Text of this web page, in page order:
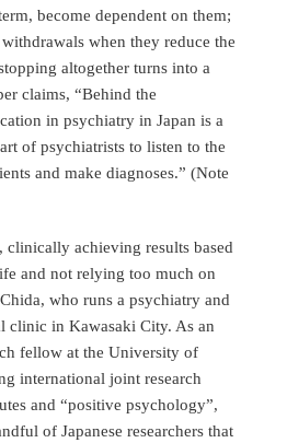
become dependent on them;
when they reduce the
altogether turns into a
claims, “Behind the
in psychiatry in Japan is a
of psychiatrists to listen to the
and make diagnoses.” (Note
achieving results based
and not relying too much on
who runs a psychiatry and
clinic in Kawasaki City. As an
fellow at the University of
international joint research
and “positive psychology”,
of Japanese researchers that